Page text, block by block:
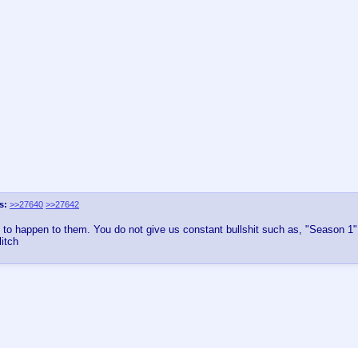
>>27640 >>27642
happen to them. You do not give us constant bullshit such as, "Season